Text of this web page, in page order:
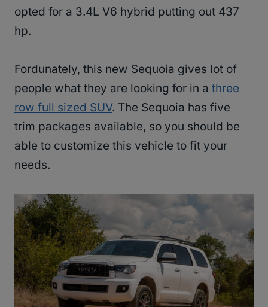
opted for a 3.4L V6 hybrid putting out 437
hp.
Fordunately, this new Sequoia gives lot of
people what they are looking for in a three
row full sized SUV. The Sequoia has five
trim packages available, so you should be
able to customize this vehicle to fit your
needs.